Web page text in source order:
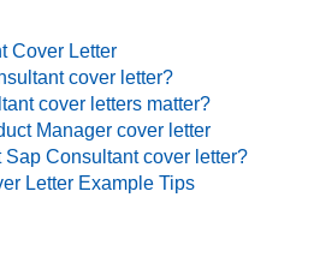
Cover Letter
cover letter?
cover letters matter?
Manager cover letter
Sap Consultant cover letter?
Letter Example Tips